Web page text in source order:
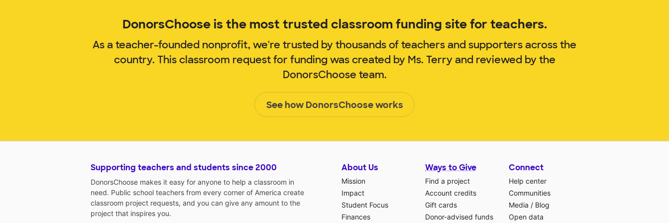
DonorsChoose is the most trusted classroom funding site for teachers.
As a teacher-founded nonprofit, we're trusted by thousands of teachers and supporters across the
country. This classroom request for funding was created by Ms. Terry and reviewed by the
DonorsChoose team.
See how DonorsChoose works
Supporting teachers and students since 2000
DonorsChoose makes it easy for anyone to help a classroom in
need. Public school teachers from every corner of America create
classroom project requests, and you can give any amount to the
project that inspires you.
About Us
Mission
Impact
Student Focus
Finances
Ways to Give
Find a project
Account credits
Gift cards
Donor-advised funds
Connect
Help center
Communities
Media / Blog
Open data